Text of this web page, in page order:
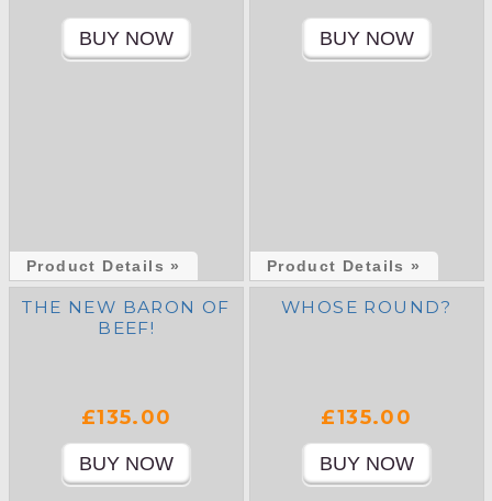
Product Details » Product Details »
THE NEW BARON OF
BEEF!
£135.00
WHOSE ROUND?
£135.00